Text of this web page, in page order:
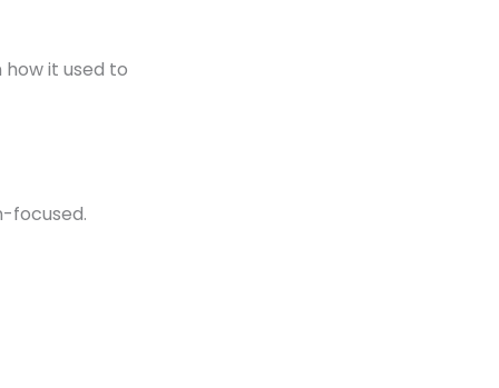
it used to
focused.